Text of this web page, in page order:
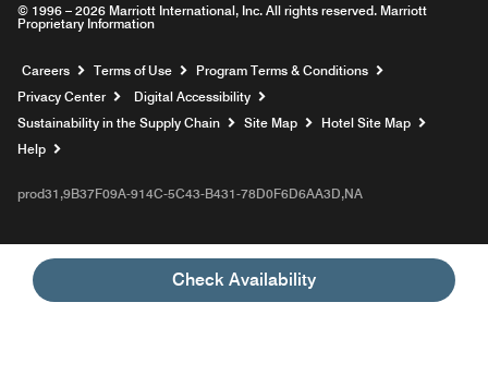
Check Availability
© 1996 – 2026 Marriott International, Inc. All rights reserved. Marriott
Proprietary Information
Careers Opens a new window
Terms of Use
Program Terms & Conditions
Privacy Center
Digital Accessibility
Sustainability in the Supply Chain
Site Map
Hotel Site Map
Help
prod31,9B37F09A-914C-5C43-B431-78D0F6D6AA3D,NA